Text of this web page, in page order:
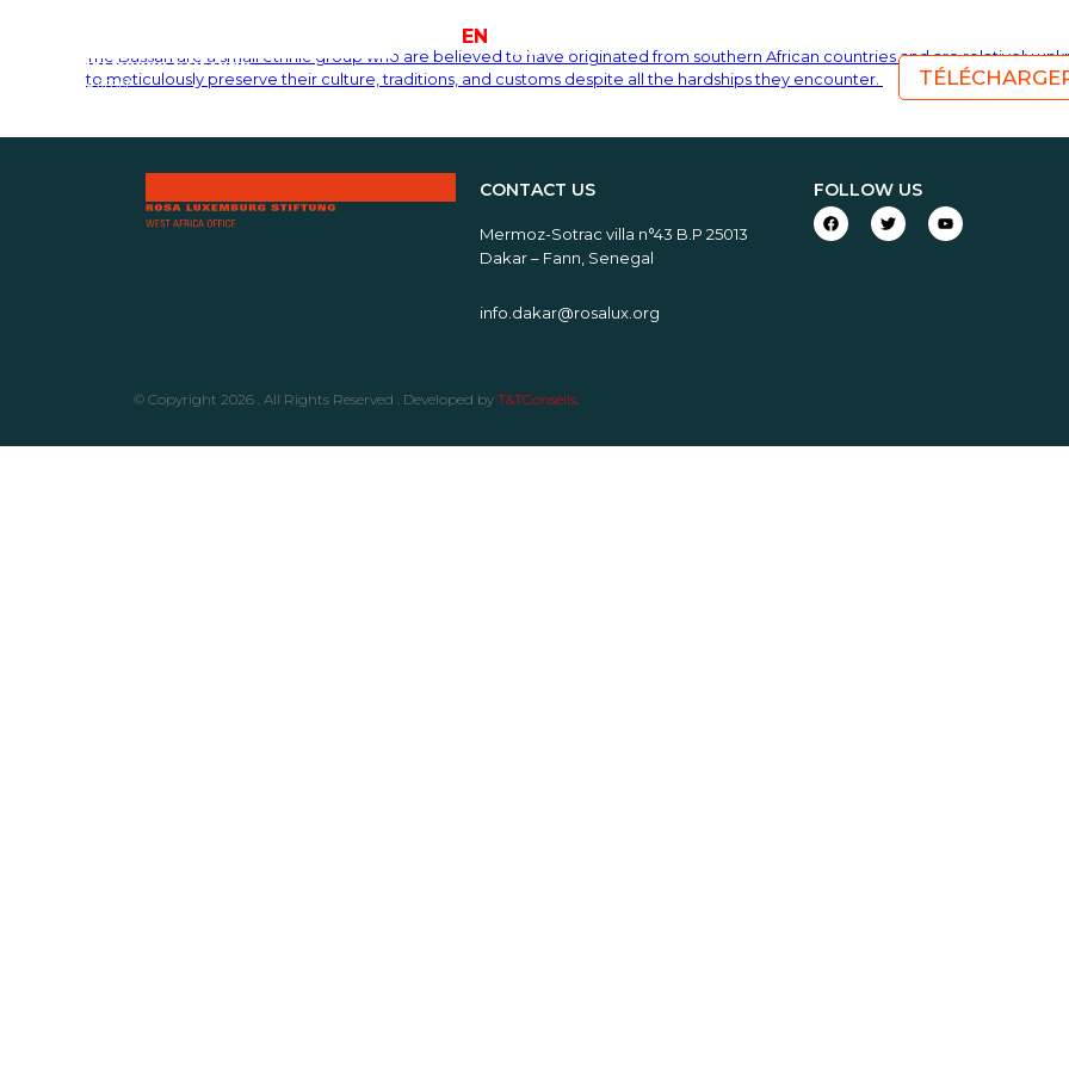
EN
The Bassari are a small ethnic group who are believed to have originated from southern African countries and are relatively
to meticulously preserve their culture, traditions, and customs despite all the hardships they encounter.
CONTACT US
Mermoz-Sotrac villa n°43 B.P 25013
Dakar – Fann, Senegal
info.dakar@rosalux.org
FOLLOW US
© Copyright 2026 . All Rights Reserved . Developed by T&TConseils.